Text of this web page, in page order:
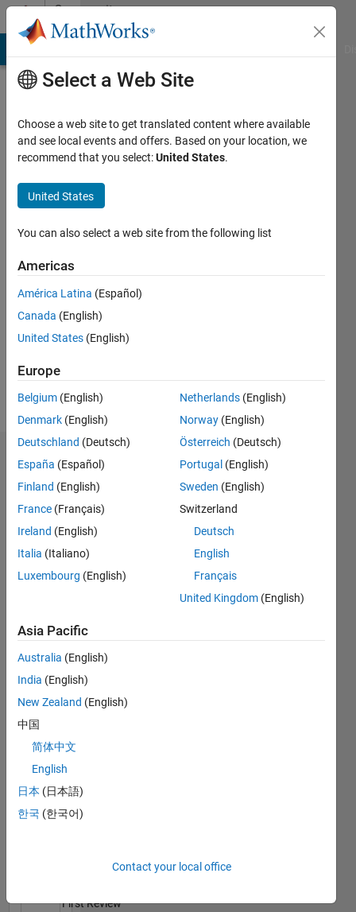
Skip to contentCommunity
Profile
Active
2011
Followers:
Following:
Message
Badges
Fire's
Badges
Answers
Badges
All
Thankful Level 1
File
Exchange
Badges
First Review
Select a Web Site
Choose a web site to get translated content where available
and see local events and offers. Based on your location, we
recommend that you select:United States.
United States
You can also select a web site from the following list
Americas
América Latina (Español)
Canada (English)
United States (English)
Europe
Belgium (English)
Denmark (English)
Deutschland (Deutsch)
España (Español)
Finland (English)
France (Français)
Ireland (English)
Italia (Italiano)
Luxembourg (English)
Netherlands (English)
Norway (English)
Österreich (Deutsch)
Portugal (English)
Sweden (English)
Switzerland
Deutsch
English
Français
United Kingdom (English)
Asia Pacific
Australia (English)
India (English)
New Zealand (English)
中国
简体中文
English
日本 (日本語)
한국 (한국어)
Contact your local office